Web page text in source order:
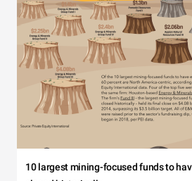
10 largest mining-focused funds to